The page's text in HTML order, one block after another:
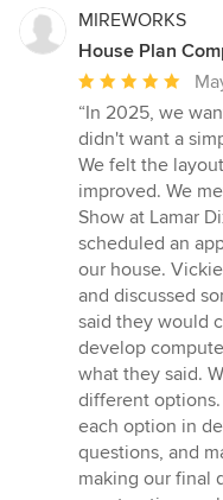
MIREWORKS
House Plan
Average
rating:
5
out
of
5
stars
“In 2025, we
didn't want a
We felt the
improved. We
Show at Lamar
scheduled an
our house.
and discussed
said they would
develop
what they said.
different
each option in
questions, and
making our final